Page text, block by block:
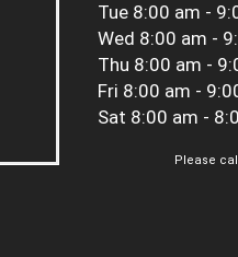
Tue 8:00 am -
Wed 8:00 am -
Thu 8:00 am -
Fri 8:00 am -
Sat 8:00 am -
Please